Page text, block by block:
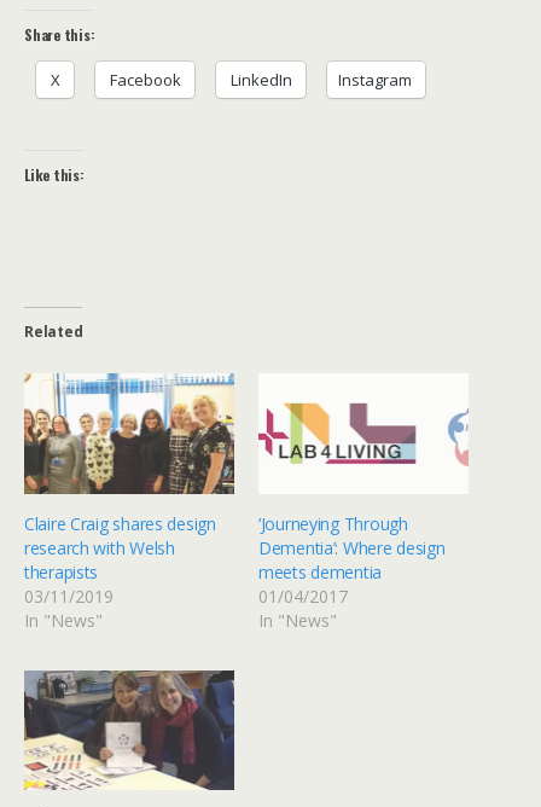
Share this:
X Facebook LinkedIn Instagram
Like this:
Related
Claire Craig shares design
research with Welsh
therapists
03/11/2019
In "News"
‘Journeying Through
Dementia’: Where design
meets dementia
01/04/2017
In "News"